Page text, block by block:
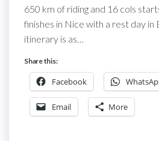
650 km of riding and 16 cols
finishes in Nice with a rest day in
itinerary is as…
Share this:
Facebook
Email More